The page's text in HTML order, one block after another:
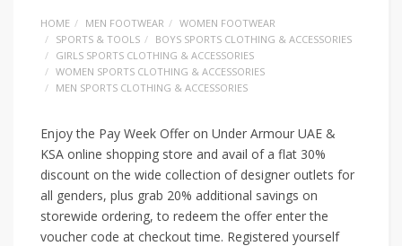
HOME MEN FOOTWEAR
WOMEN FOOTWEAR
SPORTS & TOOLS
BOYS SPORTS CLOTHING & ACCESSORIES
GIRLS SPORTS CLOTHING & ACCESSORIES
WOMEN SPORTS CLOTHING & ACCESSORIES
MEN SPORTS CLOTHING & ACCESSORIES
Enjoy the Pay Week Offer on Under Armour UAE &
KSA online shopping store and avail of a flat 30%
discount on the wide collection of designer outlets for
all genders, plus grab 20% additional savings on
storewide ordering, to redeem the offer enter the
voucher code at checkout time. Registered yourself